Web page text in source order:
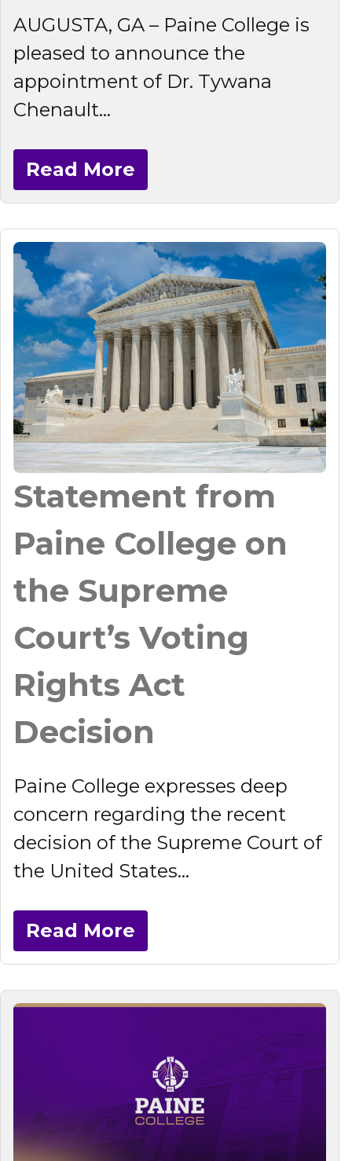
AUGUSTA, GA – Paine College is
pleased to announce the
appointment of Dr. Tywana
Chenault...
Read More
Statement from
Paine College on
the Supreme
Court’s Voting
Rights Act
Decision
Paine College expresses deep
concern regarding the recent
decision of the Supreme Court of
the United States...
Read More